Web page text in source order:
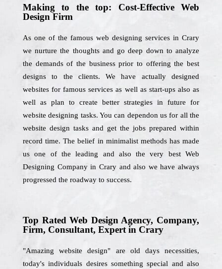
Making to the top: Cost-Effective Web
Design Firm
As one of the famous web designing services in Crary
we nurture the thoughts and go deep down to analyze
the demands of the business prior to offering the best
designs to the clients. We have actually designed
websites for famous services as well as start-ups also as
well as plan to create better strategies in future for
website designing tasks. You can dependon us for all the
website design tasks and get the jobs prepared within
record time. The belief in minimalist methods has made
us one of the leading and also the very best Web
Designing Company in Crary and also we have always
progressed the roadway to success.
Top Rated Web Design Agency, Company,
Firm, Consultant, Expert in Crary
"Amazing website design" are old days necessities,
today's individuals desires something special and also